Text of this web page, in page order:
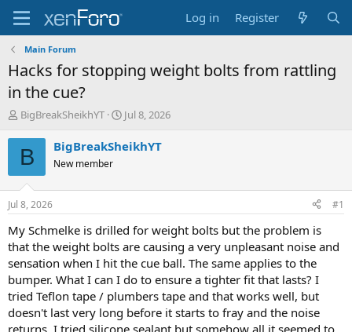
Log in Register
Main Forum
Hacks for stopping weight bolts from rattling
in the cue?
T
r
e
d
s
t
a
r
t
e
r
BigBreakSheikhYT
S
a
t
e
Jul 8, 2026
B BigBreakSheikhYT
New member
Jul 8, 2026 #1
My Schmelke is drilled for weight bolts but the problem is
that the weight bolts are causing a very unpleasant noise and
sensation when I hit the cue ball. The same applies to the
bumper. What I can I do to ensure a tighter fit that lasts? I
tried Teflon tape / plumbers tape and that works well, but
doesn't last very long before it starts to fray and the noise
returns. I tried silicone sealant but somehow all it seemed to